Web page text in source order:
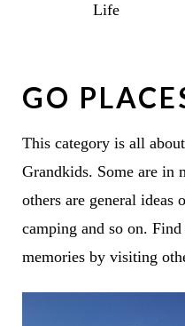
Life
GO
This category is all
Grandkids. Some are in
others are general ideas
camping and so on.
memories by visiting